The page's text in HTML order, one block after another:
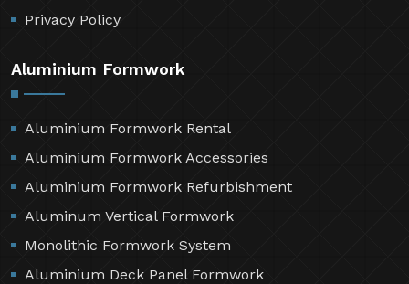
Privacy Policy
Aluminium Formwork
Aluminium Formwork Rental
Aluminium Formwork Accessories
Aluminium Formwork Refurbishment
Aluminum Vertical Formwork
Monolithic Formwork System
Aluminium Deck Panel Formwork